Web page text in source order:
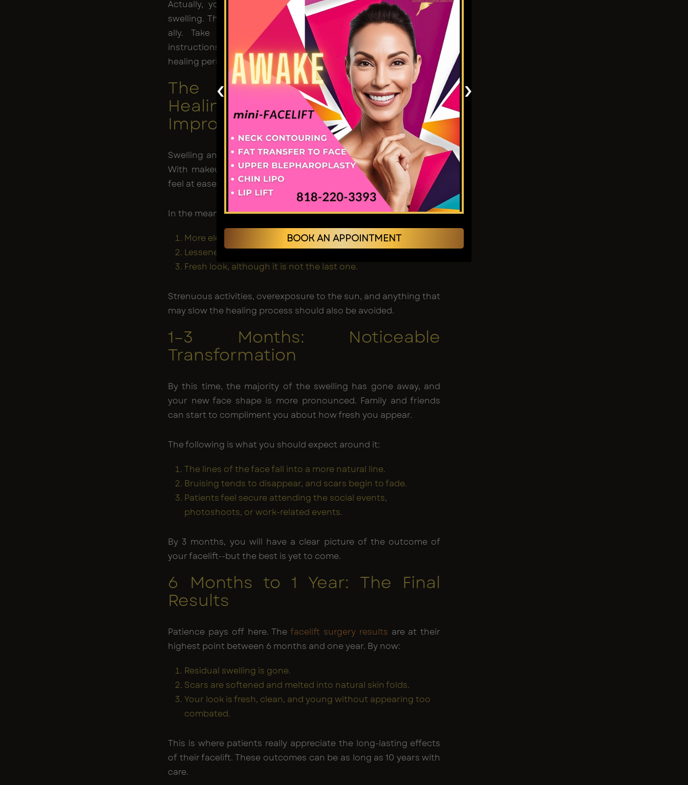
Actually, your face can be fuller than ever because of the
swelling. This belongs to the healing process, and rest is your
ally. Take vitamin pills following the post-operative care
instructions given by your surgeon to establish a successful
healing period.
The First Few Weeks: Early
Healing and Subtle
Improvements
Swelling and bruising normally dissipate by the 2-3 week mark.
With makeup to cover small discolouration, patients generally
feel at ease in social life once more.
In the meantime, you will observe the slightest improvements:
More elevated, refined-looking faces.
Lessened tissue or skin descent of the jaw.
Fresh look, although it is not the last one.
Strenuous activities, overexposure to the sun, and anything that
may slow the healing process should also be avoided.
1–3 Months: Noticeable
Transformation
By this time, the majority of the swelling has gone away, and
your new face shape is more pronounced. Family and friends
can start to compliment you about how fresh you appear.
The following is what you should expect around it:
The lines of the face fall into a more natural line.
Bruising tends to disappear, and scars begin to fade.
Patients feel secure attending the social events,
photoshoots, or work-related events.
By 3 months, you will have a clear picture of the outcome of
your facelift--but the best is yet to come.
6 Months to 1 Year: The Final
Results
Patience pays off here. Thefacelift surgery results are at their
highest point between 6 months and one year. By now:
Residual swelling is gone.
Scars are softened and melted into natural skin folds.
Your look is fresh, clean, and young without appearing too
combated.
This is where patients really appreciate the long-lasting effects
of their facelift. These outcomes can be as long as 10 years with
care.
‹ ›
BOOK AN APPOINTMENT